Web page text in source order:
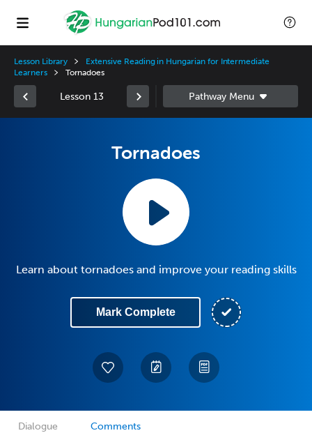
Lesson Library
Extensive Reading in Hungarian for Intermediate
Learners
Tornadoes
Lesson 13
Tornadoes
Learn about tornadoes and improve your reading skills
Mark Complete
Dialogue Comments